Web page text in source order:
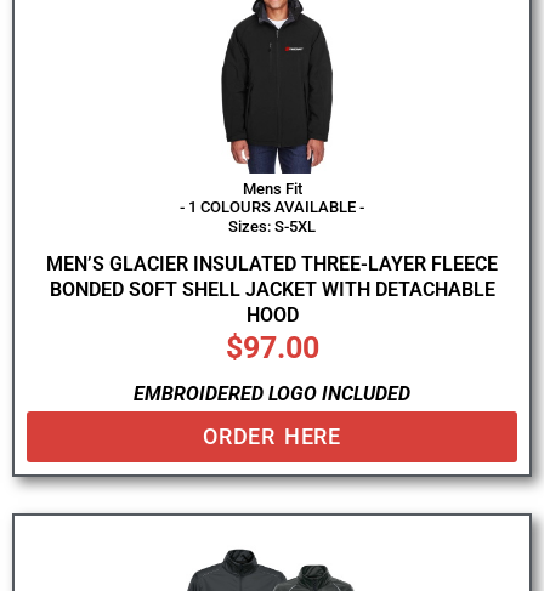
Mens Fit
- 1 COLOURS AVAILABLE -
Sizes: S-5XL
MEN’S GLACIER INSULATED THREE-LAYER FLEECE
BONDED SOFT SHELL JACKET WITH DETACHABLE
HOOD
$97.00
EMBROIDERED LOGO INCLUDED
ORDER HERE